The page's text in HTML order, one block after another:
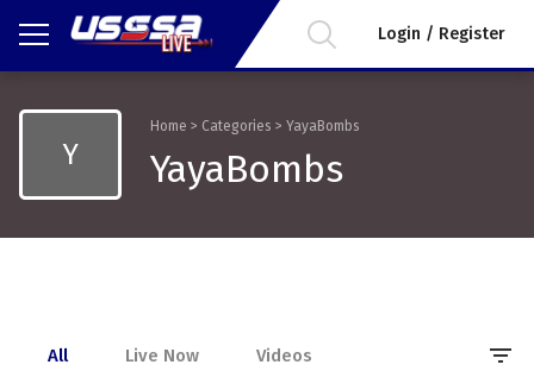
Login / Register
Y
Home > Categories > YayaBombs
YayaBombs
filter_list
All Live Now Videos